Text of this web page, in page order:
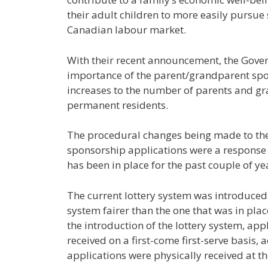
their adult children to more easily
Canadian labour market.
With their recent announcement, the
importance of the parent/grandparent
increases to the number of parents and
permanent residents.
The procedural changes being made to
sponsorship applications were a
has been in place for the past couple of
The current lottery system was
system fairer than the one that was in
the introduction of the lottery system,
received on a first-come first-serve
applications were physically received at